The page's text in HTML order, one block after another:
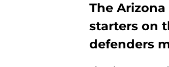
The
starters on
defenders